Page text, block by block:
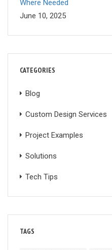
Where Needed
June 10, 2025
CATEGORIES
Blog
Custom Design Services
Project Examples
Solutions
Tech Tips
TAGS